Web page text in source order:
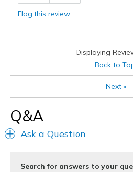
Best for
Casual Wear
Feels true to
Shoes are for
Flag this review
Displaying
Back to
Next»
Q&A
Ask a Question
Search for answers to your